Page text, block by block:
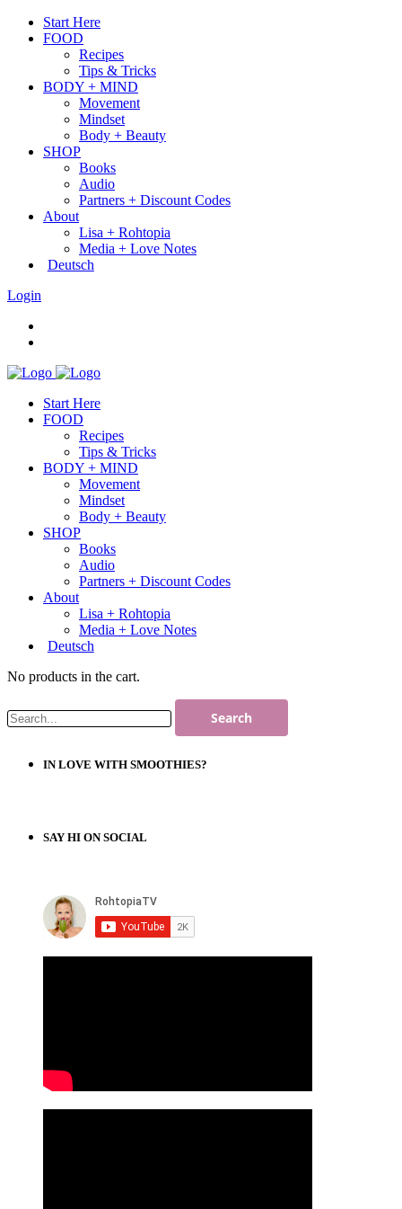
Start Here
FOOD
Recipes
Tips & Tricks
BODY + MIND
Movement
Mindset
Body + Beauty
SHOP
Books
Audio
Partners + Discount Codes
About
Lisa + Rohtopia
Media + Love Notes
Deutsch
Login
Start Here
FOOD
Recipes
Tips & Tricks
BODY + MIND
Movement
Mindset
Body + Beauty
SHOP
Books
Audio
Partners + Discount Codes
About
Lisa + Rohtopia
Media + Love Notes
Deutsch
No products in the cart.
IN LOVE WITH SMOOTHIES?
SAY HI ON SOCIAL